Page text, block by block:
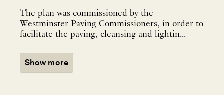
The plan was commissioned by the
Westminster Paving Commissioners, in order to
facilitate the paving, cleansing and lightin...
Show more